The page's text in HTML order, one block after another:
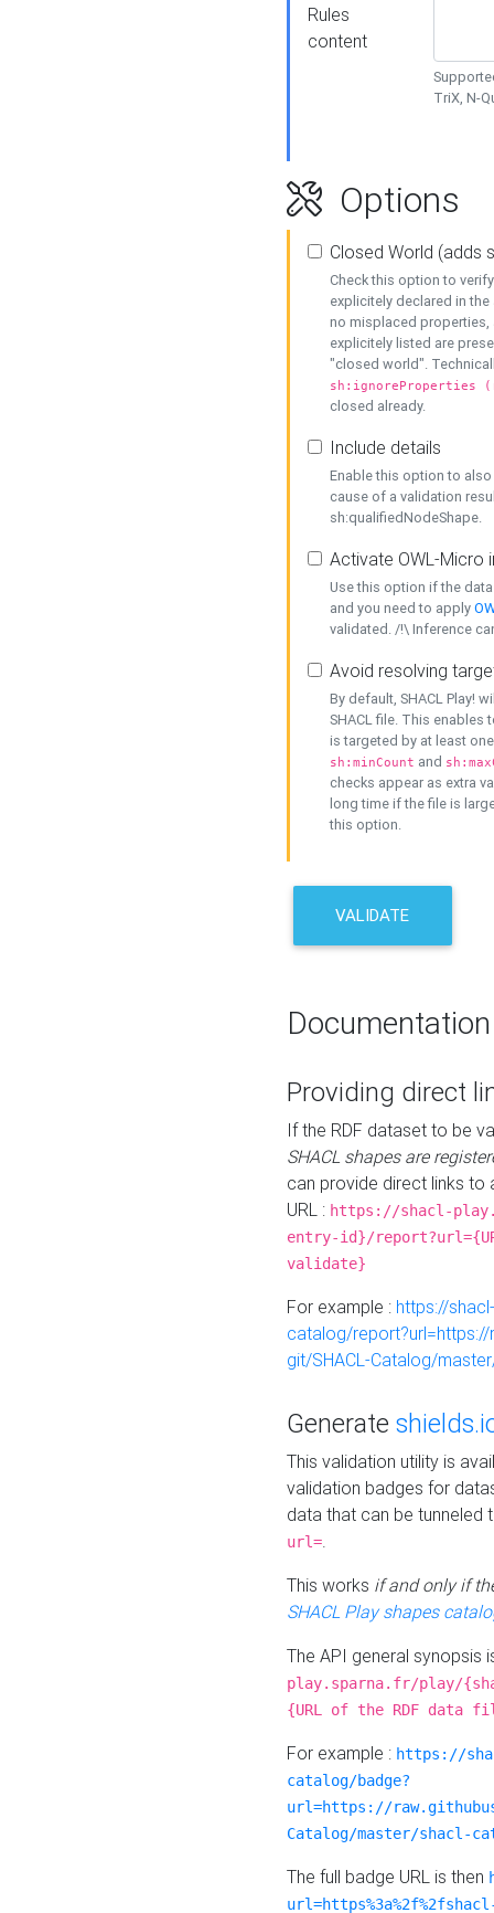
Rules
content
TriX, N-
Options
Closed World (adds
Check this option to
explicitely declared in
no misplaced properties,
explicitely listed are
"closed world".
sh:ignoreProperties
closed already.
Include details
Enable this option to
cause of a validation
sh:qualifiedNodeShape.
Activate OWL-Micro
Use this option if the
and you need to apply
validated. /!\ Inference
Avoid resolving
By default, SHACL Play!
SHACL file. This enables
is targeted by at least
sh:minCount and
checks appear as extra
long time if the file is
this option.
VALIDATE
Documentation
Providing direct
If the RDF dataset to be
SHACL shapes are
can provide direct links to
URL : https://shacl-
entry-id}/
validate}
For example : https://
catalog/
git/SHACL-Catalog/
Generate
This validation utility is
validation badges for
data that can be tunneled
url=.
This works if and only if
SHACL Play shapes
The API general synopsis
play.sparna.fr/play/
{URL of the RDF data
For example : https://
catalog/badge?
url=https://
Catalog/master/shacl-
The full badge URL is then